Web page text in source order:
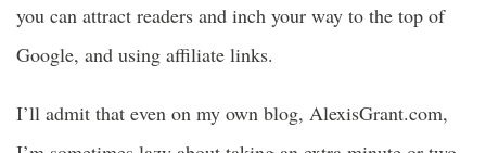
you can attract readers and inch your way to the top of
Google, and using affiliate links.
I’ll admit that even on my own blog, AlexisGrant.com,